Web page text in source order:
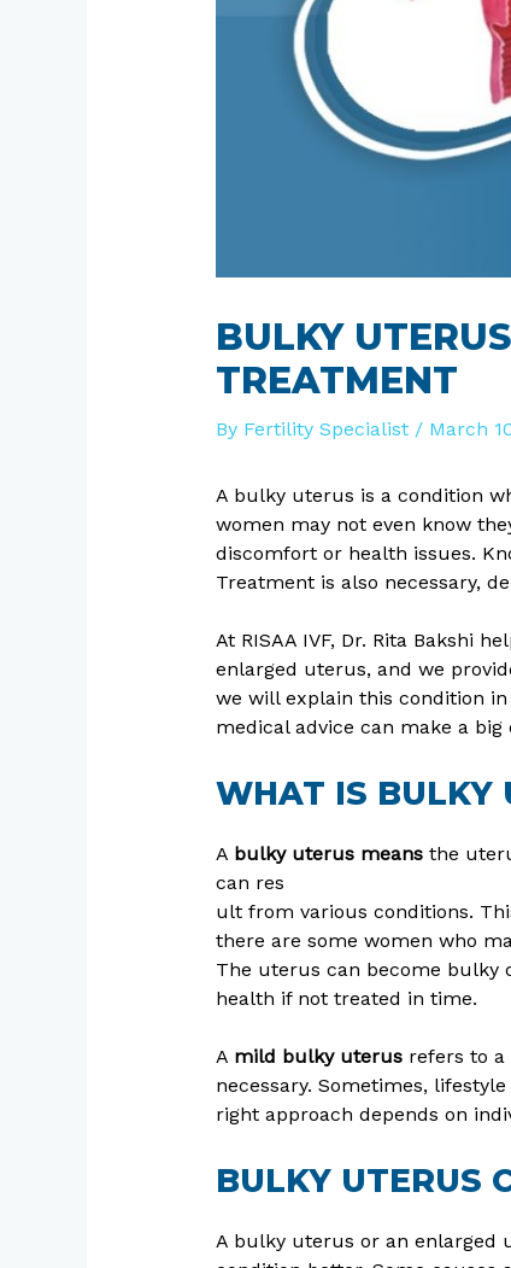
BULKY
TREATMENT
By Fertility Specialist / March
A bulky uterus is a condition
women may not even know
discomfort or health issues.
Treatment is also necessary,
At RISAA IVF, Dr. Rita Bakshi
enlarged uterus, and we
we will explain this condition
medical advice can make a big
WHAT IS BULKY
A bulky uterus meansthe
can res
ult from various conditions.
there are some women who
The uterus can become bulky
health if not treated in time.
A mild bulky uterusrefers to a
necessary. Sometimes,
right approach depends on
BULKY UTERUS
A bulky uterus or an enlarged